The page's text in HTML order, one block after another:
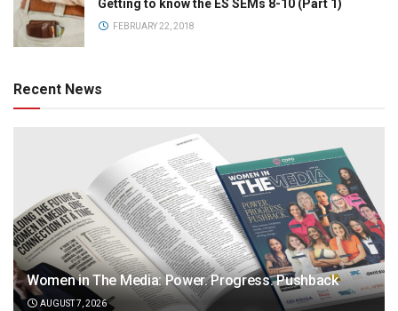
Getting to know the ES SEMs 8-10 (Part 1)
FEBRUARY 22, 2018
Recent News
Women in The Media: Power. Progress. Pushback
AUGUST 7, 2026